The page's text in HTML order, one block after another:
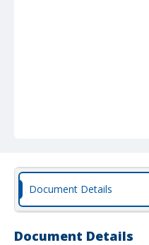
Document Details
Document Details